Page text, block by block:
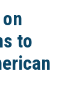
to